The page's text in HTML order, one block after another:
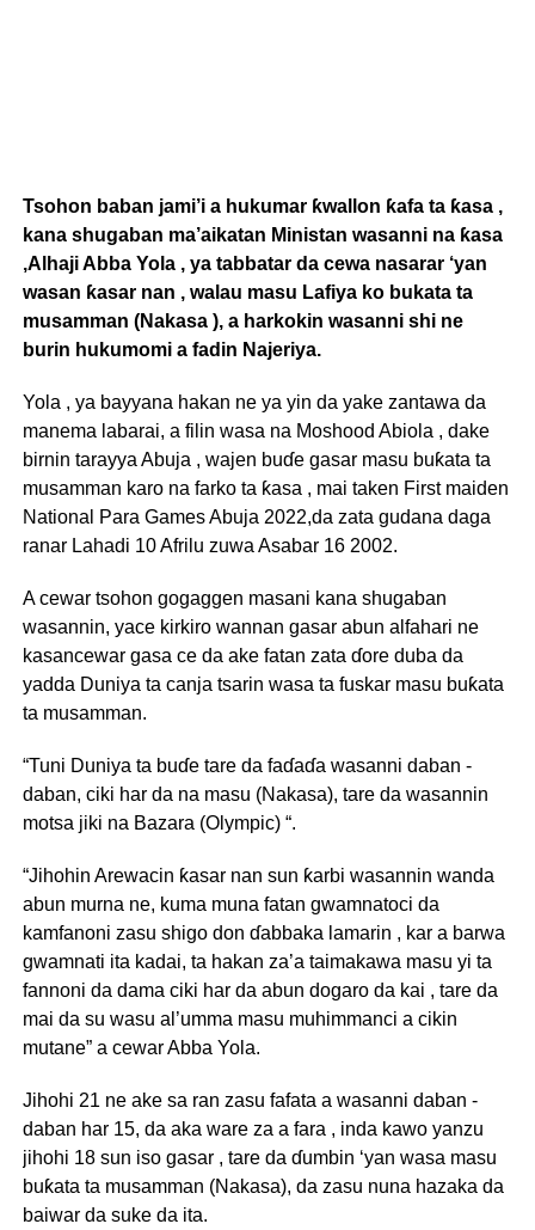
Tsohon baban jami’i a hukumar ƙwallon ƙafa ta ƙasa ,
kana shugaban ma’aikatan Ministan wasanni na ƙasa
,Alhaji Abba Yola , ya tabbatar da cewa nasarar ‘yan
wasan ƙasar nan , walau masu Lafiya ko bukata ta
musamman (Nakasa ), a harkokin wasanni shi ne
burin hukumomi a fadin Najeriya.
Yola , ya bayyana hakan ne ya yin da yake zantawa da
manema labarai, a filin wasa na Moshood Abiola , dake
birnin tarayya Abuja , wajen buɗe gasar masu buƙata ta
musamman karo na farko ta ƙasa , mai taken First maiden
National Para Games Abuja 2022,da zata gudana daga
ranar Lahadi 10 Afrilu zuwa Asabar 16 2002.
A cewar tsohon gogaggen masani kana shugaban
wasannin, yace kirkiro wannan gasar abun alfahari ne
kasancewar gasa ce da ake fatan zata ɗore duba da
yadda Duniya ta canja tsarin wasa ta fuskar masu buƙata
ta musamman.
“Tuni Duniya ta buɗe tare da faɗaɗa wasanni daban -
daban, ciki har da na masu (Nakasa), tare da wasannin
motsa jiki na Bazara (Olympic) “.
“Jihohin Arewacin ƙasar nan sun ƙarbi wasannin wanda
abun murna ne, kuma muna fatan gwamnatoci da
kamfanoni zasu shigo don ɗabbaka lamarin , kar a barwa
gwamnati ita kadai, ta hakan za’a taimakawa masu yi ta
fannoni da dama ciki har da abun dogaro da kai , tare da
mai da su wasu al’umma masu muhimmanci a cikin
mutane” a cewar Abba Yola.
Jihohi 21 ne ake sa ran zasu fafata a wasanni daban -
daban har 15, da aka ware za a fara , inda kawo yanzu
jihohi 18 sun iso gasar , tare da ɗumbin ‘yan wasa masu
buƙata ta musamman (Nakasa), da zasu nuna hazaka da
baiwar da suke da ita.